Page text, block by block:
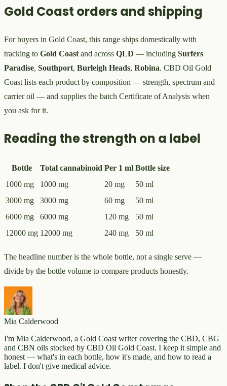
Gold Coast orders and shipping
For buyers in Gold Coast, this range ships domestically with
tracking to Gold Coast and across QLD — including Surfers
Paradise, Southport, Burleigh Heads, Robina. CBD Oil Gold
Coast lists each product by composition — strength, spectrum and
carrier oil — and supplies the batch Certificate of Analysis when
you ask for it.
Reading the strength on a label
Bottle Total cannabinoid Per 1 ml Bottle size
1000 mg
1000 mg 20 mg
50 ml
3000 mg
3000 mg 60 mg
50 ml
6000 mg
6000 mg 120 mg
50 ml
12000 mg 12000 mg 240 mg 50 ml
The headline number is the whole bottle, not a single serve —
divide by the bottle volume to compare products honestly.
Mia Calderwood
I'm Mia Calderwood, a Gold Coast writer covering the CBD, CBG
and CBN oils stocked by CBD Oil Gold Coast. I keep it simple and
honest — what's in each bottle, how it's made, and how to read a
label. I don't give medical advice.